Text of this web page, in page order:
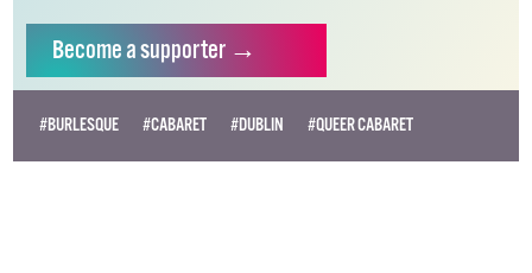
independent LGBTQ+ media.
Becomea supporter →